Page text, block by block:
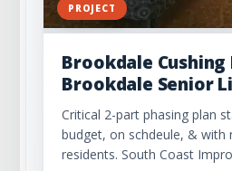
PROJECT
Brookdale Cushing
Brookdale Senior
Critical 2-part phasing plan
budget, on schdeule, & with
residents. South Coast